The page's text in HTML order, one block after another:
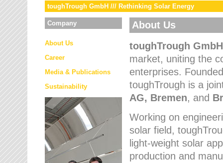
toughTrough GmbH /// Rethinking Solar Energy
Company
About Us
Career
Media & Publications
Sustainability
About Us
toughTrough GmbH
market, uniting the
enterprises.
toughTrough is a
AG, Bremen, and
Working on
solar field,
light-weight solar
production and